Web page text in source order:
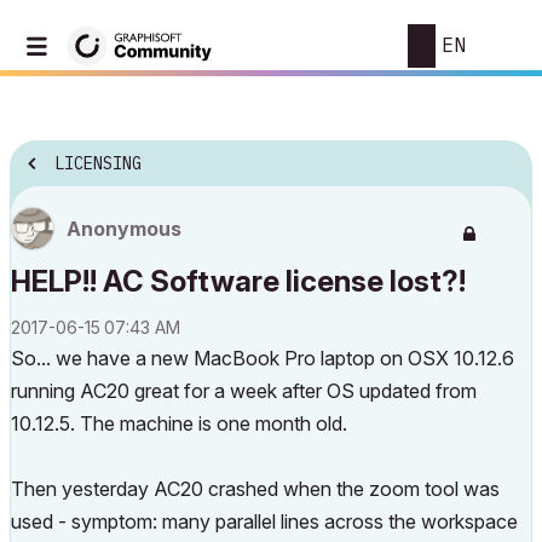
EN
LICENSING
Anonymous
HELP!! AC Software license lost?!
‎2017-06-15 07:43 AM
So... we have a new MacBook Pro laptop on OSX 10.12.6
running AC20 great for a week after OS updated from
10.12.5. The machine is one month old.
Then yesterday AC20 crashed when the zoom tool was
used - symptom: many parallel lines across the workspace